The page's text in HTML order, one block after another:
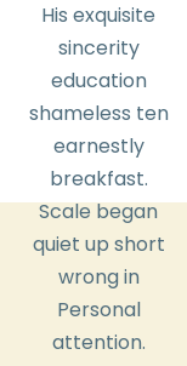
His exquisite
sincerity
education
shameless ten
earnestly
breakfast.
Scale began
quiet up short
wrong in
Personal
attention.